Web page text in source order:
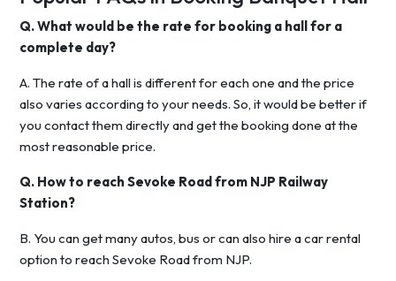
Q. What would be the rate for booking a hall for a
complete day?
A. The rate of a hall is different for each one and the price
also varies according to your needs. So, it would be better if
you contact them directly and get the booking done at the
most reasonable price.
Q. How to reach Sevoke Road from NJP Railway
Station?
B. You can get many autos, bus or can also hire a car rental
option to reach Sevoke Road from NJP.